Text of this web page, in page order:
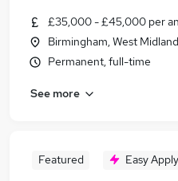
£35,000 - £45,000 per
Birmingham, West
Permanent, full-time
See more
Featured Easy Apply